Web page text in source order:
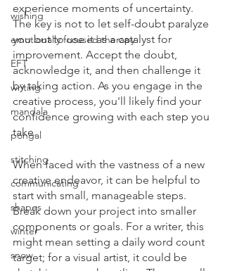
wishing
emotionally focused therapy
EFT
writing
mandala
pongal
stitching
communicating
shapes
winter
snow
experience moments of uncertainty.
The key is not to let self-doubt paralyze
you but to use it as a catalyst for
improvement. Accept the doubt,
acknowledge it, and then challenge it
by taking action. As you engage in the
creative process, you'll likely find your
confidence growing with each step you
take.
When faced with the vastness of a new
creative endeavor, it can be helpful to
start with small, manageable steps.
Break down your project into smaller
components or goals. For a writer, this
might mean setting a daily word count
target; for a visual artist, it could be